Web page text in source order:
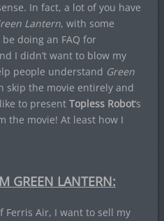
In fact, a lot of you have
Lantern, with some
doing an FAQ for
I didn’t want to blow my
people understand Green
the movie entirely and
to present Topless Robot‘s
the movie! At least how I
GREEN LANTERN:
Ferris Air, I want to sell my